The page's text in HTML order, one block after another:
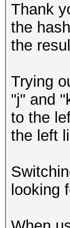
Thank
the
the
Trying
"j" and
to the
the left
looking